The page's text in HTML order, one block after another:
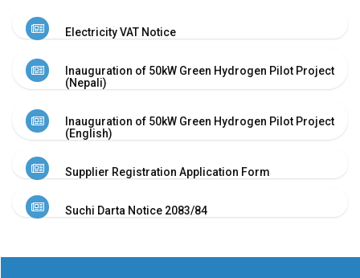
Property
Sell
Old
Scrap
Registeration
Application
Notice
Notice
&
Electricity VAT Notice
Inauguration of 50kW Green Hydrogen Pilot Project
(Nepali)
Inauguration of 50kW Green Hydrogen Pilot Project
(English)
Supplier Registration Application Form
Suchi Darta Notice 2083/84